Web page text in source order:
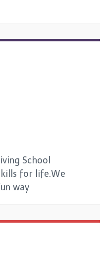
School
for life.We
way